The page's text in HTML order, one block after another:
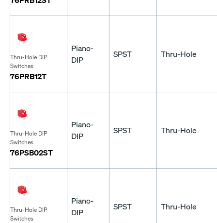
Thru-Hole DIP
Switches
76PRB12T
Piano-
DIP
SPST Thru-Hole
Thru-Hole DIP
Switches
76PSB02ST
Piano-
DIP
SPST Thru-Hole
Thru-Hole DIP
Switches
Piano-
DIP
SPST Thru-Hole